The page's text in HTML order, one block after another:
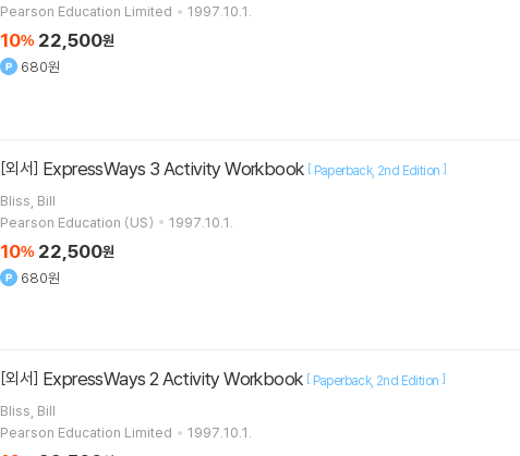
Pearson Education Limited
1997.10.1.
10% 22,500원
680원
[외서] ExpressWays 3 Activity Workbook [ Paperback 2nd Edition ]
Bliss, Bill
Pearson Education (US)
1997.10.1.
10% 22,500원
680원
[외서] ExpressWays 2 Activity Workbook [ Paperback 2nd Edition ]
Bliss, Bill
Pearson Education Limited
1997.10.1.